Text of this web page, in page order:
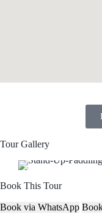
Tour Gallery
Book This Tour
Book via WhatsApp